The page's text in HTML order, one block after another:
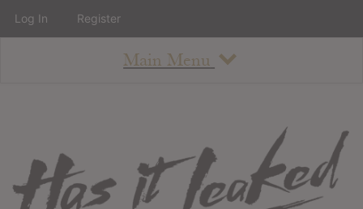
Main Menu
About
Staff
Log In Register